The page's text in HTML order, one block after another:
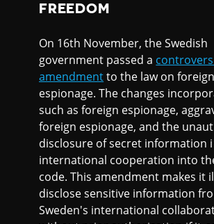
FREEDOM
On 16th November, the Swedish
government passed a
amendmentto the law on foreign
espionage. The changes
such as foreign espionage,
foreign espionage, and the
disclosure of secret information
international cooperation into
code. This amendment makes it
disclose sensitive information
Sweden's international